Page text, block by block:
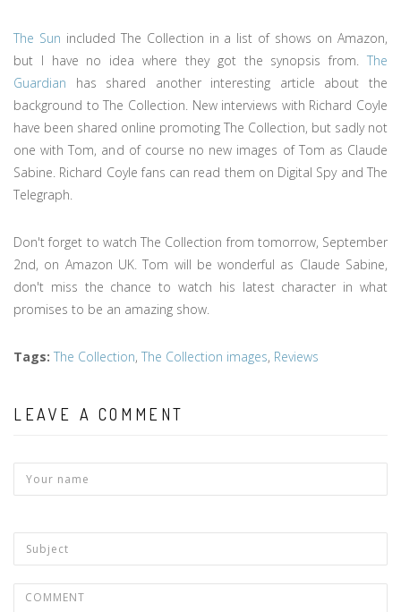
The Sun included The Collection in a list of shows on Amazon,
but I have no idea where they got the synopsis from. The
Guardian has shared another interesting article about the
background to The Collection. New interviews with Richard Coyle
have been shared online promoting The Collection, but sadly not
one with Tom, and of course no new images of Tom as Claude
Sabine. Richard Coyle fans can read them on Digital Spy and The
Telegraph.
Don't forget to watch The Collection from tomorrow, September
2nd, on Amazon UK. Tom will be wonderful as Claude Sabine,
don't miss the chance to watch his latest character in what
promises to be an amazing show.
Tags: The Collection, The Collection images, Reviews
LEAVE A COMMENT